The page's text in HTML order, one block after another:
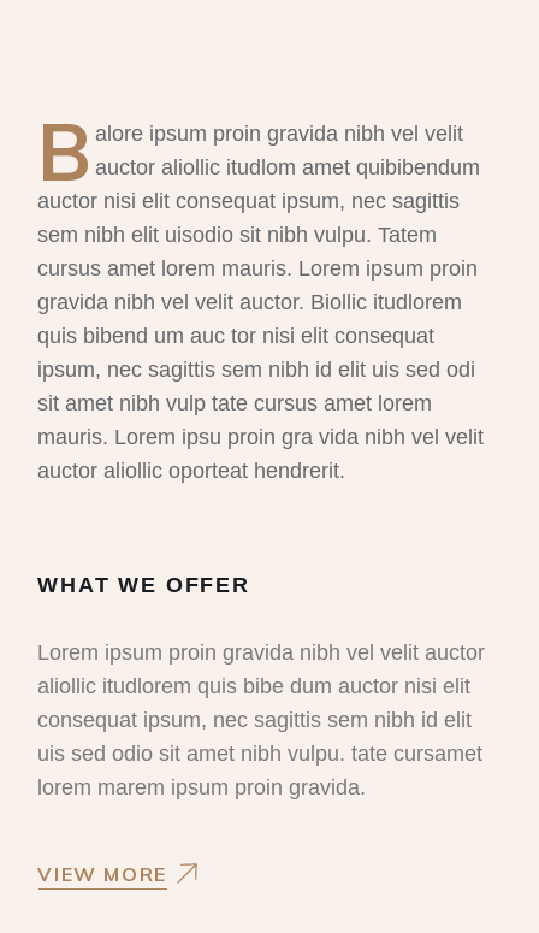
B alore ipsum proin gravida nibh vel velit
auctor aliollic itudlom amet quibibendum
auctor nisi elit consequat ipsum, nec sagittis
sem nibh elit uisodio sit nibh vulpu. Tatem
cursus amet lorem mauris. Lorem ipsum proin
gravida nibh vel velit auctor. Biollic itudlorem
quis bibend um auc tor nisi elit consequat
ipsum, nec sagittis sem nibh id elit uis sed odi
sit amet nibh vulp tate cursus amet lorem
mauris. Lorem ipsu proin gra vida nibh vel velit
auctor aliollic oporteat hendrerit.
WHAT WE OFFER
Lorem ipsum proin gravida nibh vel velit auctor
aliollic itudlorem quis bibe dum auctor nisi elit
consequat ipsum, nec sagittis sem nibh id elit
uis sed odio sit amet nibh vulpu. tate cursamet
lorem marem ipsum proin gravida.
VIEW MORE